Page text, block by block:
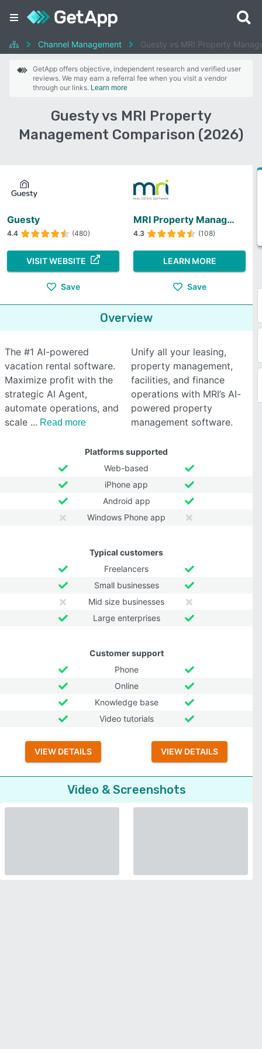
Channel Management Guesty vs MRI Property
GetApp offers objective, independent research and verified user
reviews. We may earn a referral fee when you visit a vendor
through our links. Learn more
Guesty vs MRI Property
Management Comparison (2026)
Guesty
4.4 (480)
VISIT WEBSITE
Save
MRI Property Management
4.3 (108)
LEARN MORE
Save
Overview
The #1 AI-powered
vacation rental software.
Maximize profit with the
strategic AI Agent,
automate operations, and
scale
Read more
Unify all your leasing,
property management,
facilities, and finance
operations with MRI’s AI-
powered property
management software.
Platforms supported
Web-based
iPhone app
Android app
Windows Phone app
Typical customers
Freelancers
Small businesses
Mid size businesses
Large enterprises
Customer support
Phone
Online
Knowledge base
Video tutorials
VIEW DETAILS VIEW DETAILS
Video & Screenshots